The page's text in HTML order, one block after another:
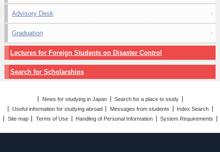
Advisory Desk
Graduation
Lectures for Foreign Students on Disaster Control
Search for Scholarships
News for studying in Japan
Search for a place to study
Useful information for studying abroad
Messages from students
Index Search
Site map
Terms of Use Handling of Personal Information System Requirements